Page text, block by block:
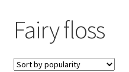
Shop
Cart
Fairy floss